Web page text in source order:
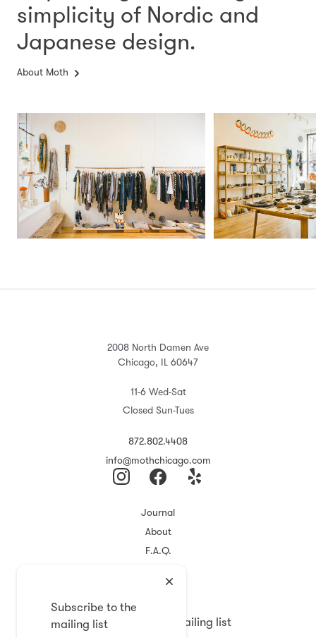
simplicity of Nordic and
Japanese design.
About Moth
Subscribe to the
mailing list
2008 North Damen Ave
Chicago, IL 60647
11-6 Wed-Sat
Closed Sun-Tues
872.802.4408
info@mothchicago.com
Journal
About
F.A.Q.
Registry
Subscribe to the mailing list